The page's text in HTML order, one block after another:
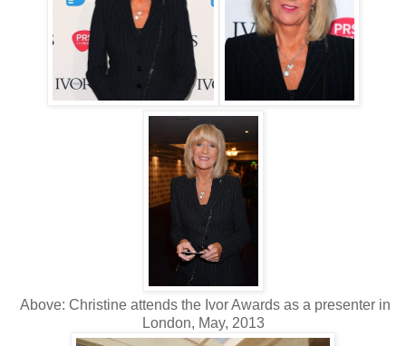
Above: Christine attends the Ivor Awards as a presenter in
London, May, 2013